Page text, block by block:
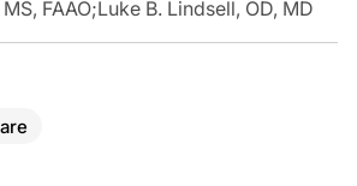
FAAO;Luke B. Lindsell, OD, MD